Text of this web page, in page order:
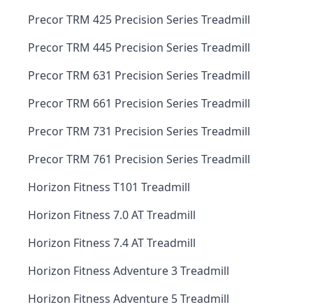
Precor TRM 425 Precision Series Treadmill
Precor TRM 445 Precision Series Treadmill
Precor TRM 631 Precision Series Treadmill
Precor TRM 661 Precision Series Treadmill
Precor TRM 731 Precision Series Treadmill
Precor TRM 761 Precision Series Treadmill
Horizon Fitness T101 Treadmill
Horizon Fitness 7.0 AT Treadmill
Horizon Fitness 7.4 AT Treadmill
Horizon Fitness Adventure 3 Treadmill
Horizon Fitness Adventure 5 Treadmill